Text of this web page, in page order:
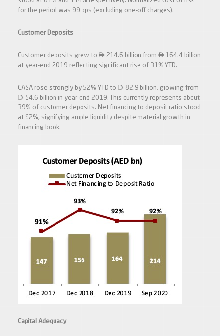
for the period was 99 bps (excluding one-off charges).
Customer Deposits
Customer deposits grew to  214.6 billion from  164.4 billion
at year-end 2019 reflecting significant rise of 31% YTD.
CASA rose strongly by 52% YTD to  82.9 billion, growing from
 54.6 billion in year-end 2019. This currently represents about
39% of customer deposits. Net financing to deposit ratio stood
at 92%, signifying ample liquidity despite material growth in
financing book.
Capital Adequacy